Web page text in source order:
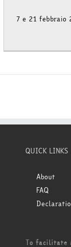
7 e 21 febbraio
QUICK LINKS
About
FAQ
To facilitate